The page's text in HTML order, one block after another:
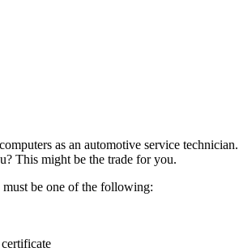
as an automotive service
This might be the trade for you.
be one of the following: